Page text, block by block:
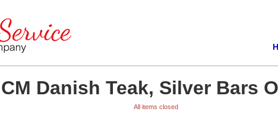
Danish Teak, Silver Bars
All items closed